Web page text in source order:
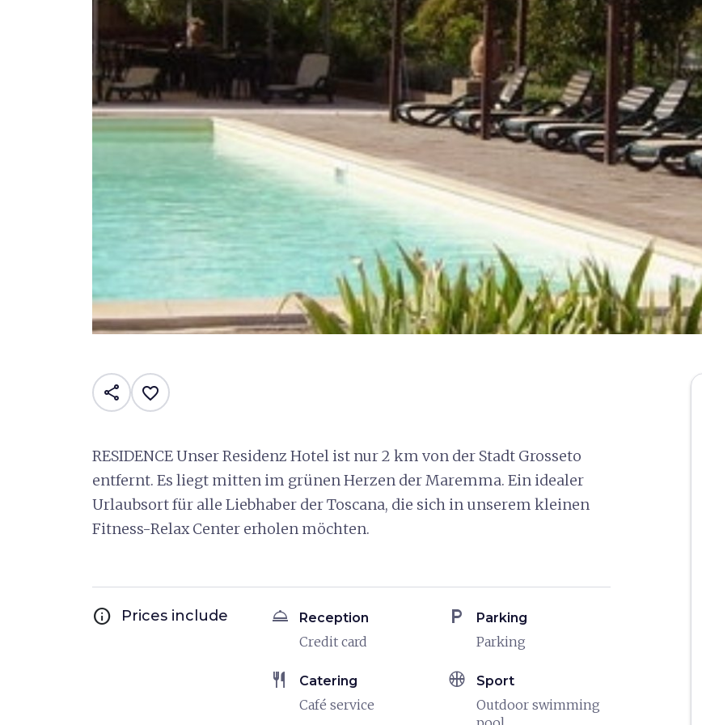
share favorite_border
RESIDENCE Unser Residenz Hotel ist nur 2 km von der Stadt Grosseto
entfernt. Es liegt mitten im grünen Herzen der Maremma. Ein idealer
Urlaubsort für alle Liebhaber der Toscana, die sich in unserem kleinen
Fitness-Relax Center erholen möchten.
info Prices include room_service Reception
Credit card
restaurant Catering
Café service
local_parking Parking
Parking
sports_basketball Sport
Outdoor swimming